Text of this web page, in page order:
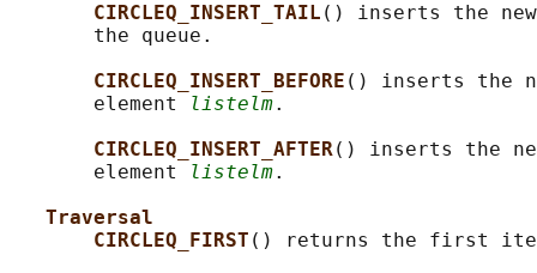
CIRCLEQ_INSERT_TAIL () inserts the
       the queue.
CIRCLEQ_INSERT_BEFORE () inserts the
       element
listelm.
CIRCLEQ_INSERT_AFTER() inserts the
       element
listelm.
Traversal
CIRCLEQ_FIRST () returns the first